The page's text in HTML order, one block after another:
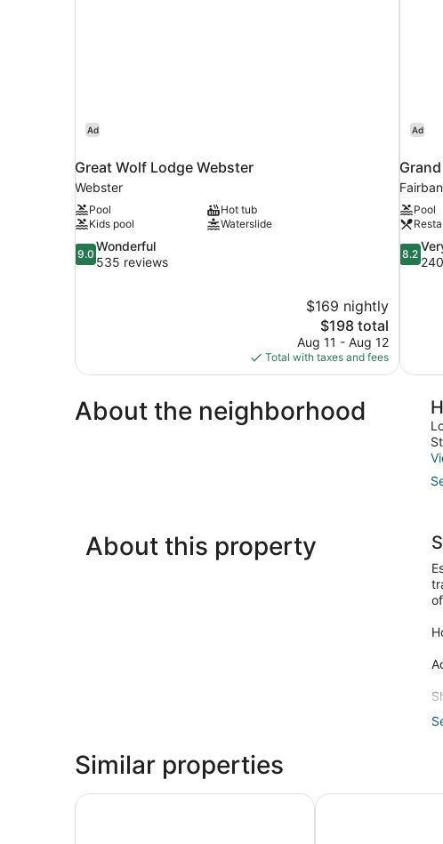
Ad
Great Wolf Lodge Webster
Webster
Pool
Hot tub
Kids pool
Waterslide
9.0
out
9.0
Wonderful
535 reviews
$169 nightly
The
price
is
$198
$198 total
Aug 11 - Aug 12
Total with taxes and fees
Ad
Pool
8.2
out
8.2
About the neighborhood
About this property
Similar properties
Scottish Inns & Suites at NRG Park Scottish Inn Parker